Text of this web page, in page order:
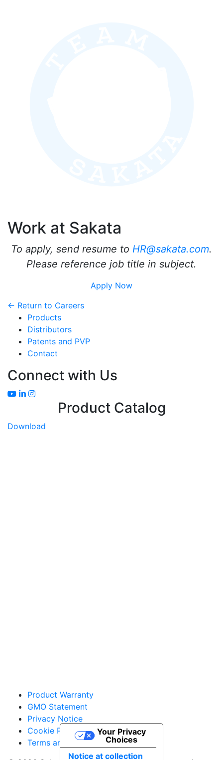
Work at Sakata
To apply, send resume to HR@sakata.com.
Please reference job title in subject.
Apply Now
← Return to Careers
Products
Distributors
Patents and PVP
Contact
Connect with Us
Product Catalog
Download
Product Warranty
GMO Statement
Privacy Notice
Cookie Policy
Terms and Conditions
Notice at collection
Your Privacy
Choices